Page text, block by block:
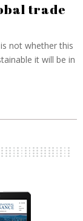
trade
not whether this
it will be in